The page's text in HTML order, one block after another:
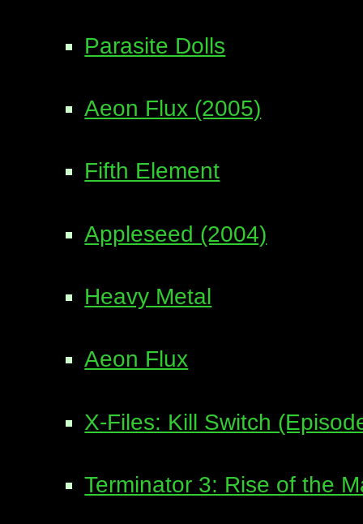
Parasite Dolls
Aeon Flux (2005)
Fifth Element
Appleseed (2004)
Heavy Metal
Aeon Flux
X-Files: Kill Switch
Terminator 3: Rise of the